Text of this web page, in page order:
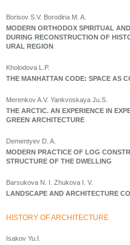
Borisov S.V. Borodina M. A.
MODERN ORTHODOX SPIRITUAL
DURING RECONSTRUCTION OF
URAL REGION
Kholodova L.P.
THE MANHATTAN CODE: SPACE AS
Merenkov A.V. Yankvoskaya Ju.S.
THE ARCTIC. AN EXPERIENCE IN
GREEN ARCHITECTURE
Dementyev D. A.
MODERN PRACTICE OF LOG
STRUCTURE OF THE DWELLING
Barsukova N. I. Zhukova I. V.
LANDSCAPE AND ARCHITECTURE
HISTORY OF ARCHITECTURE
Isakov Yu.I.